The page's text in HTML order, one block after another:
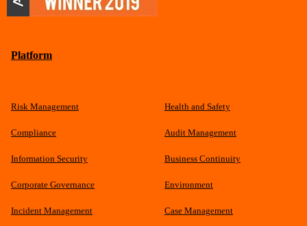
Platform
Risk Management Health and Safety
Compliance Audit Management
Information Security Business Continuity
Corporate Governance Environment
Incident Management Case Management